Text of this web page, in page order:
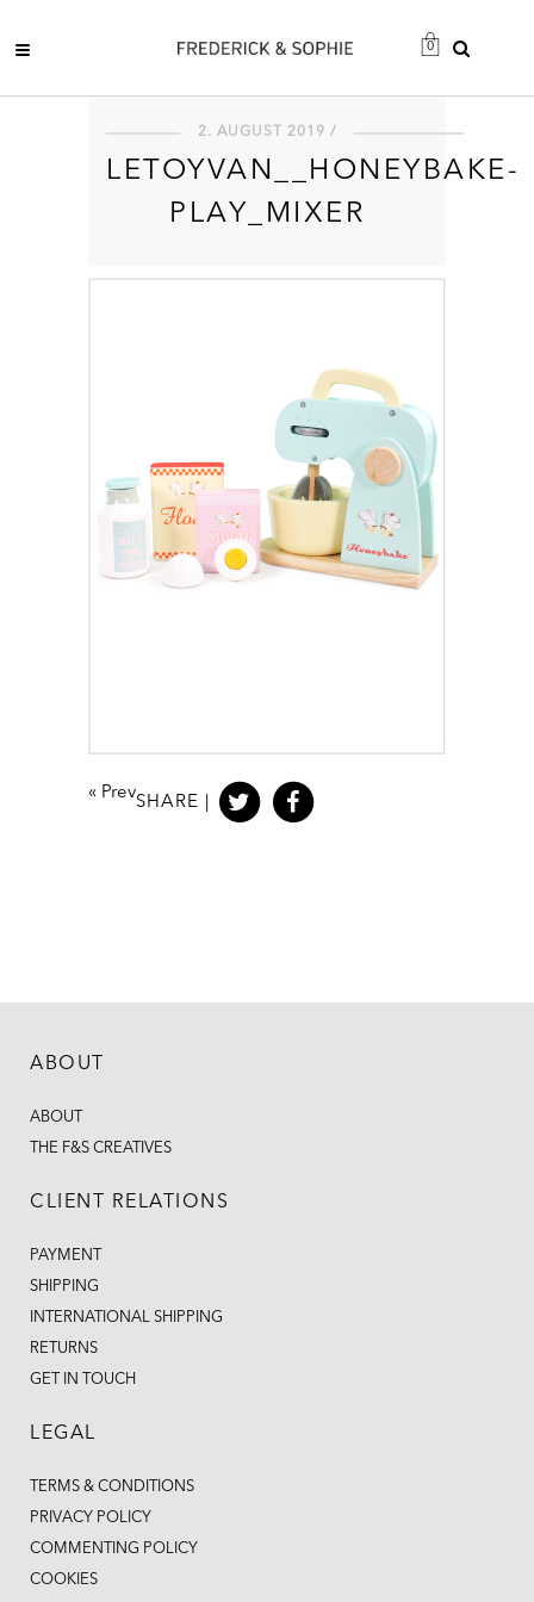
0
2. AUGUST 2019 /
LETOYVAN__HONEYBAKE-
PLAY_MIXER
« Prev
SHARE |
ABOUT
ABOUT
THE F&S CREATIVES
CLIENT RELATIONS
PAYMENT
SHIPPING
INTERNATIONAL SHIPPING
RETURNS
GET IN TOUCH
LEGAL
TERMS & CONDITIONS
PRIVACY POLICY
COMMENTING POLICY
COOKIES